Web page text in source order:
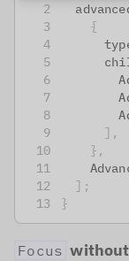
{
] ,
} ,
] ;
}
Focus